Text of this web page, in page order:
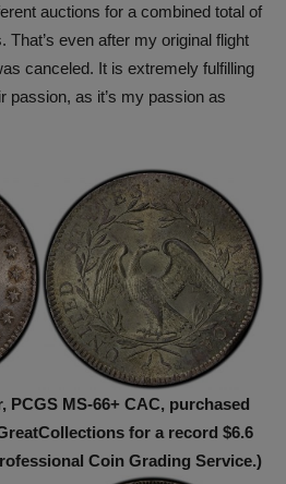
auctions for a combined total of
That’s even after my original flight
canceled. It is extremely fulfilling
passion, as it’s my passion as
PCGS MS-66+ CAC, purchased
for a record $6.6
Coin Grading Service.)